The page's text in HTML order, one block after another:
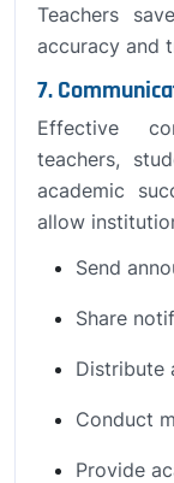
Teachers
accuracy and
7.
Effective
teachers,
academic
allow
Send
Share
Distribute
Conduct
Provide